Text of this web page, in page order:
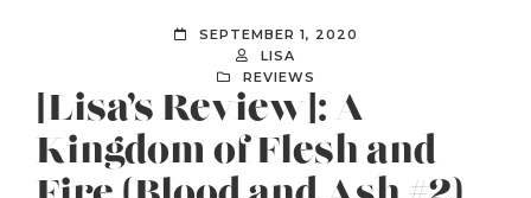
SEPTEMBER 1, 2020
LISA
REVIEWS
[Lisa’s Review]: A
Kingdom of Flesh and